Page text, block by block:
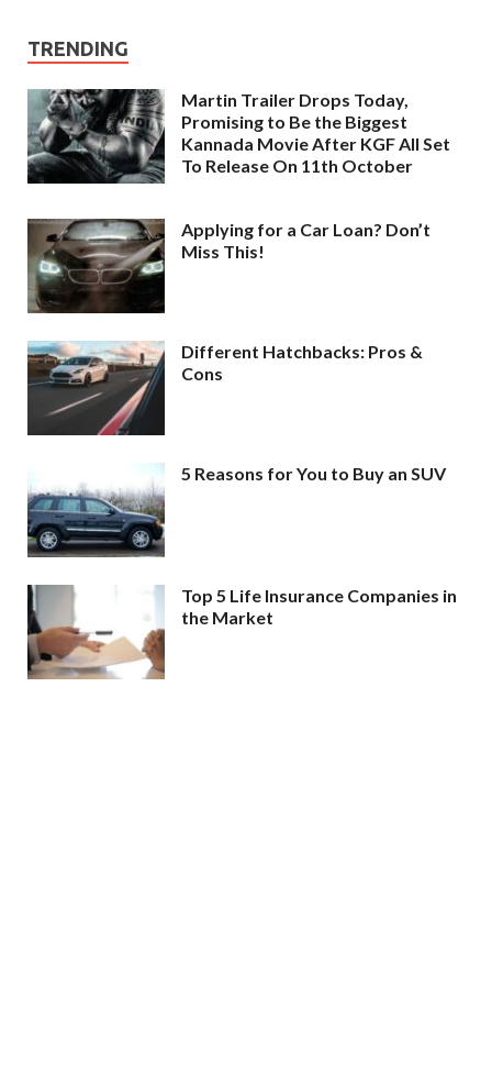
TRENDING
Martin Trailer Drops Today,
Promising to Be the Biggest
Kannada Movie After KGF All Set
To Release On 11th October
Applying for a Car Loan? Don’t
Miss This!
Different Hatchbacks: Pros &
Cons
5 Reasons for You to Buy an SUV
Top 5 Life Insurance Companies in
the Market